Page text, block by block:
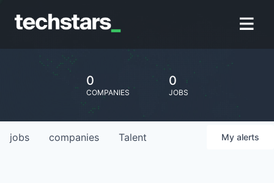
0
COMPANIES
0
JOBS
jobs companies Talent My alerts